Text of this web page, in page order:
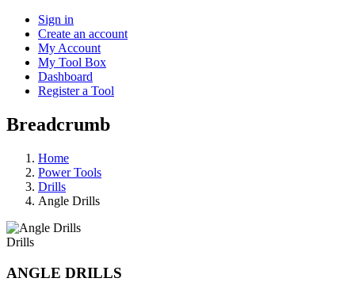
Sign in
Create an account
My Account
My Tool Box
Dashboard
Register a Tool
Breadcrumb
Home
Power Tools
Drills
Angle Drills
Drills
ANGLE DRILLS